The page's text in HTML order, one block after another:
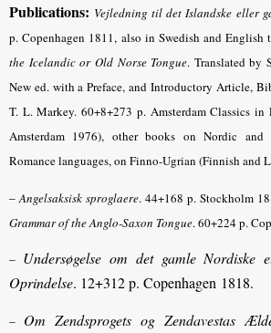
Publications: Vejledning til det Islandske eller
p. Copenhagen 1811, also in Swedish and English
the Icelandic or Old Norse Tongue. Translated by
New ed. with a Preface, and Introductory Article,
T. L. Markey. 60+8+273 p. Amsterdam Classics
Amsterdam 1976), other books on Nordic and
Romance languages, on Finno-Ugrian (Finnish and
–Angelsaksisk sproglaere. 44+168 p. Stockholm
Grammar of the Anglo-Saxon Tongue. 60+224 p.
– Undersøgelse om det gamle Nordiske
Oprindelse. 12+312 p. Copenhagen 1818.
– Om Zendsprogets og Zendavestas